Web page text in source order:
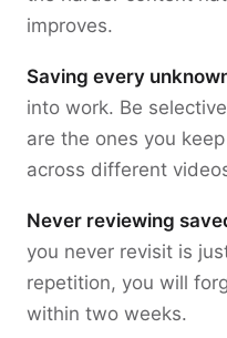
improves.
Saving every
into work. Be
are the ones you
across different
Never reviewing
you never revisit is
repetition, you will
within two weeks.